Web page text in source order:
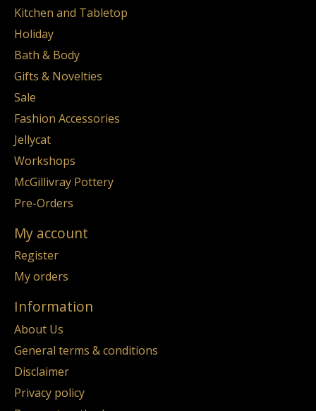
Kitchen and Tabletop
Holiday
Bath & Body
Gifts & Novelties
Sale
Fashion Accessories
Jellycat
Workshops
McGillivray Pottery
Pre-Orders
My account
Register
My orders
Information
About Us
General terms & conditions
Disclaimer
Privacy policy